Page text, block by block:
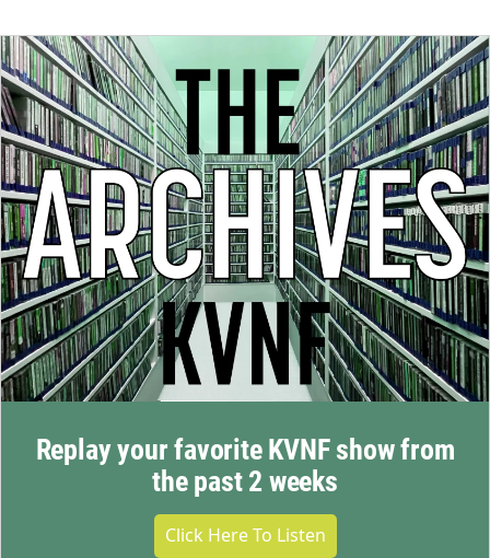
Replay your favorite KVNF show from
the past 2 weeks
Click Here To Listen